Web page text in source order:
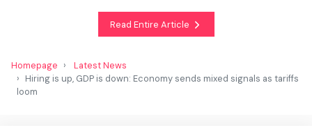
Read Entire Article
Homepage
Latest News
Hiring is up, GDP is down: Economy sends mixed signals as tariffs
loom